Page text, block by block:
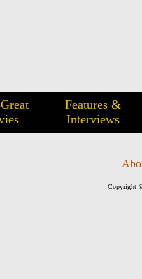
Features &
Interviews
Copyright